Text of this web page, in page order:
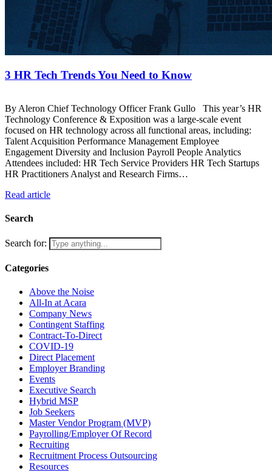
3 HR Tech Trends You Need to Know
By Aleron Chief Technology Officer Frank Gullo This year’s HR
Technology Conference & Exposition was a large-scale event
focused on HR technology across all functional areas, including:
Talent Acquisition Performance Management Employee
Engagement Diversity and Inclusion Payroll People Analytics
Attendees included: HR Tech Service Providers HR Tech Startups
HR Practitioners Analyst and Research Firms…
Read article
Search
Search for:
Categories
Above the Noise
All-In at Acara
Company News
Contingent Staffing
Contract-To-Direct
COVID-19
Direct Placement
Employer Branding
Events
Executive Search
Hybrid MSP
Job Seekers
Master Vendor Program (MVP)
Payrolling/Employer Of Record
Recruiting
Recruitment Process Outsourcing
Resources